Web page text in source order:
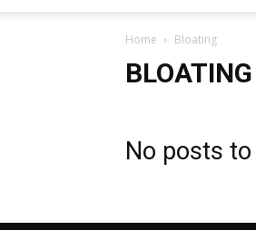
Home Bloating
BLOATING
No posts